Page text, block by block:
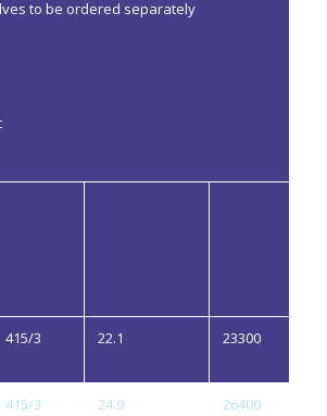
to be ordered separately
415/3 22.1 23300
415/3 24.9 26400